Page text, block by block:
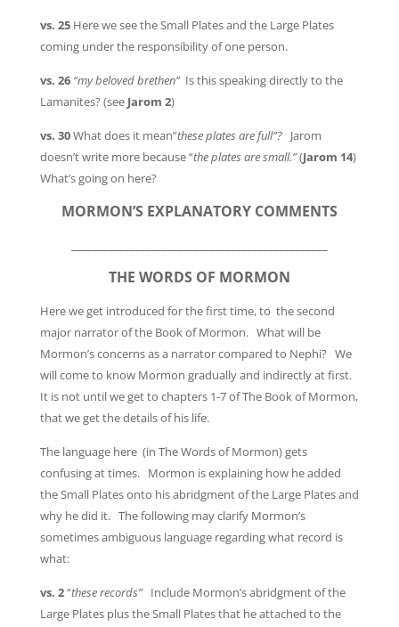
vs. 25 Here we see the Small Plates and the Large Plates
coming under the responsibility of one person.
vs. 26 “my beloved brethen” Is this speaking directly to the
Lamanites? (see Jarom 2)
vs. 30What does it mean”these plates are full”? Jarom
doesn’t write more because “the plates are small.”(Jarom 14)
What’s going on here?
MORMON’S EXPLANATORY COMMENTS
THE WORDS OF MORMON
Here we get introduced for the first time, to the second
major narrator of the Book of Mormon. What will be
Mormon’s concerns as a narrator compared to Nephi? We
will come to know Mormon gradually and indirectly at first.
It is not until we get to chapters 1-7 of The Book of Mormon,
that we get the details of his life.
The language here (in The Words of Mormon) gets
confusing at times. Mormon is explaining how he added
the Small Plates onto his abridgment of the Large Plates and
why he did it. The following may clarify Mormon’s
sometimes ambiguous language regarding what record is
what:
vs. 2“these records” Include Mormon’s abridgment of the
Large Plates plus the Small Plates that he attached to the